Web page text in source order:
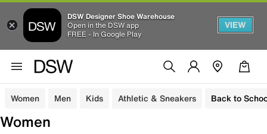
DSW Designer Shoe Warehouse
Open in the DSW app
FREE - In Google Play
VIEW
Women Men Kids Athletic & Sneakers Back to
Women